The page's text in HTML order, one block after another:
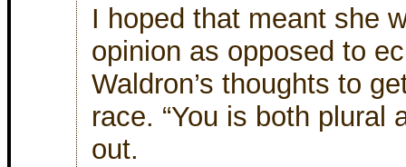
I hoped that meant she
opinion as opposed to
Waldron’s thoughts to
race. “You is both plural
out.